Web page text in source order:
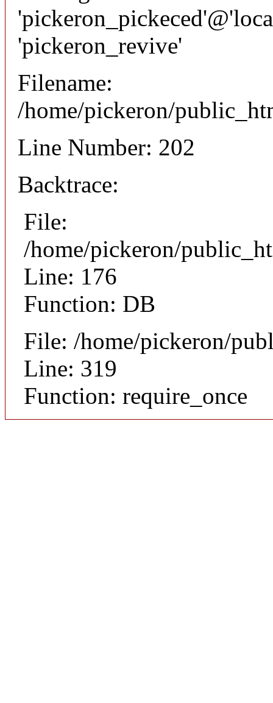
'pickeron_revive'
Filename:
/home/pickeron/
Line Number: 202
Backtrace:
File:
/home/pickeron/
Line: 176
Function: DB
File: /home/pickeron/
Line: 319
Function: require_once